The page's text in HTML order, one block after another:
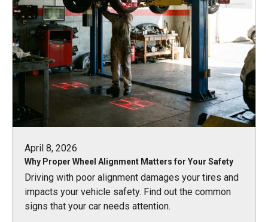
April 8, 2026
Why Proper Wheel Alignment Matters for Your Safety
Driving with poor alignment damages your tires and
impacts your vehicle safety. Find out the common
signs that your car needs attention.